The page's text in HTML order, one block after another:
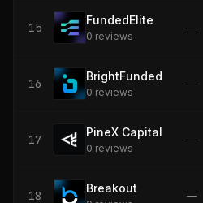
15
FundedElite
0 reviews
—
16
BrightFunded
0 reviews
—
17
PineX Capital
0 reviews
—
18
Breakout
—